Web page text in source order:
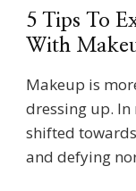
5 Tips To
With
Makeup is
dressing up. In
shifted
and defying